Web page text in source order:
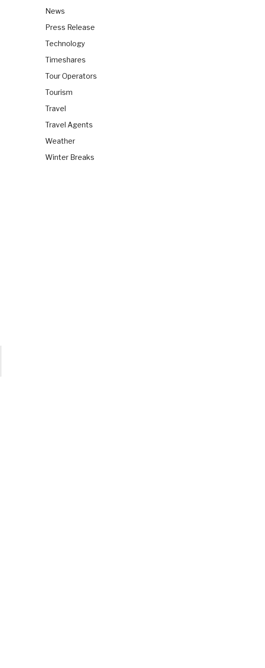
News
Press Release
Technology
Timeshares
Tour Operators
Tourism
Travel
Travel Agents
Weather
Winter Breaks